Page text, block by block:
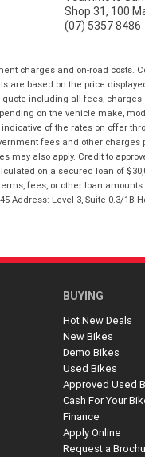
Shop 31, 100
(07) 5357 8486
charges and on-road costs.
are based on the price
including all fees,
on the vehicle make,
of the rates on offer
fees and other
may also apply. Credit to
on a secured loan of
fees, or other loan amounts
Address: Level 3, Suite 0.3/1B
BUYING
Hot New Deals
New Bikes
Demo Bikes
Used Bikes
Approved Used
Cash For Your
Finance
Apply Online
Request a